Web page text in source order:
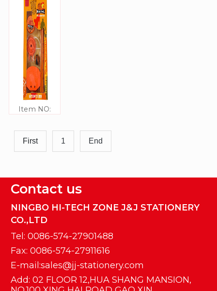
Item NO:
First 1 End
Contact us
NINGBO HI-TECH ZONE J&J STATIONERY
CO.,LTD
Tel: 0086-574-27901488
Fax: 0086-574-27911616
E-mail:sales@jj-stationery.com
Add: 02 FLOOR 12,HUA SHANG MANSION,